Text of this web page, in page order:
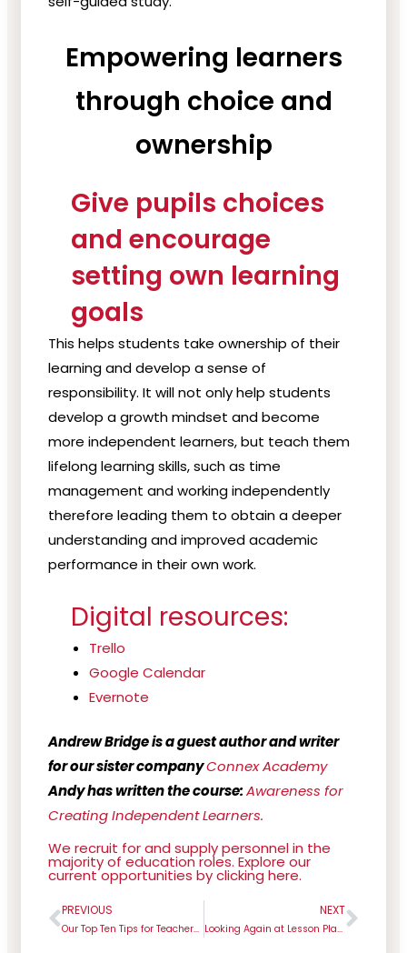
Empowering learners
through choice and
ownership
Give pupils choices
and encourage
setting own learning
goals
This helps students take ownership of their
learning and develop a sense of
responsibility. It will not only help students
develop a growth mindset and become
more independent learners, but teach them
lifelong learning skills, such as time
management and working independently
therefore leading them to obtain a deeper
understanding and improved academic
performance in their own work.
Digital resources:
Trello
Google Calendar
Evernote
Andrew Bridge is a guest author and writer
for our sister companyConnex Academy
Andy has written the course:Awareness for
Creating Independent Learners.
We recruit for and supply personnel in the
majority of education roles. Explore our
current opportunities by clicking here.
Prev
PREVIOUS
Our Top Ten Tips for Teachers During the Summer Holidays
NEXT
Looking Again at Lesson Planning Next